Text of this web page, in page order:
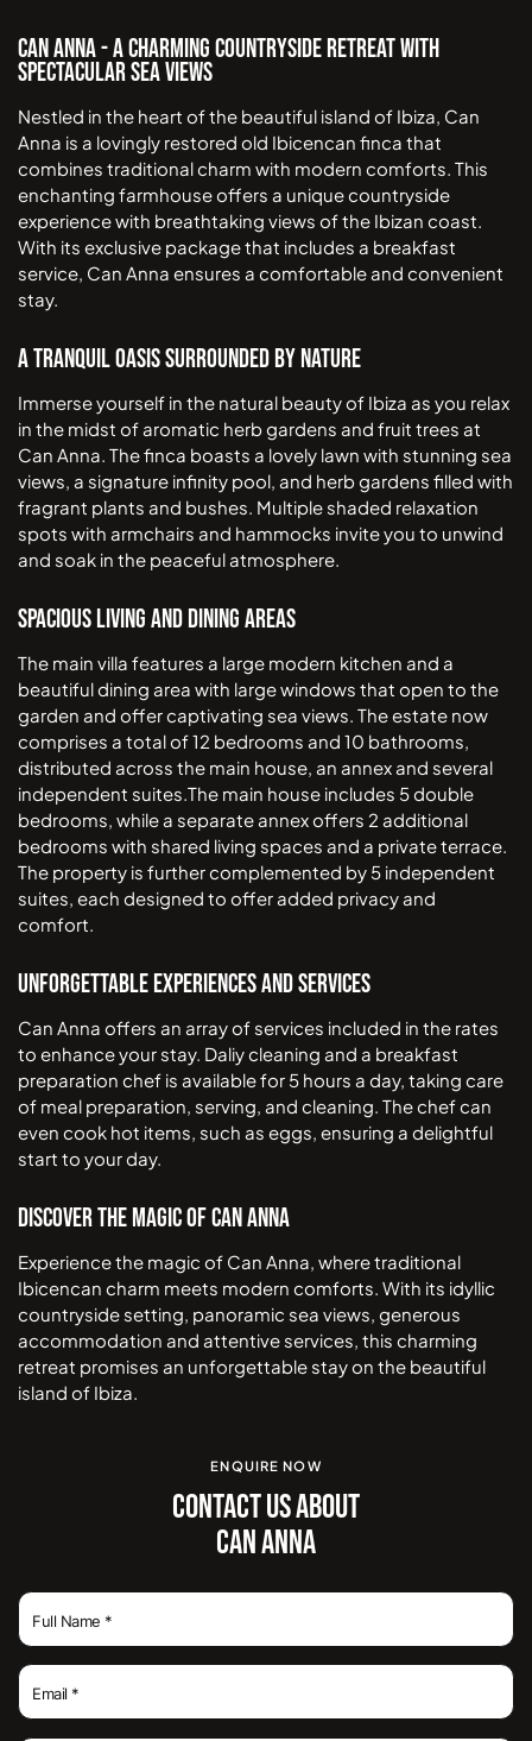
Can Anna - A Charming Countryside Retreat with
Spectacular Sea Views
Nestled in the heart of the beautiful island of Ibiza, Can
Anna is a lovingly restored old Ibicencan finca that
combines traditional charm with modern comforts. This
enchanting farmhouse offers a unique countryside
experience with breathtaking views of the Ibizan coast.
With its exclusive package that includes a breakfast
service, Can Anna ensures a comfortable and convenient
stay.
A Tranquil Oasis Surrounded by Nature
Immerse yourself in the natural beauty of Ibiza as you relax
in the midst of aromatic herb gardens and fruit trees at
Can Anna. The finca boasts a lovely lawn with stunning sea
views, a signature infinity pool, and herb gardens filled with
fragrant plants and bushes. Multiple shaded relaxation
spots with armchairs and hammocks invite you to unwind
and soak in the peaceful atmosphere.
Spacious Living and Dining Areas
The main villa features a large modern kitchen and a
beautiful dining area with large windows that open to the
garden and offer captivating sea views. The estate now
comprises a total of 12 bedrooms and 10 bathrooms,
distributed across the main house, an annex and several
independent suites.The main house includes 5 double
bedrooms, while a separate annex offers 2 additional
bedrooms with shared living spaces and a private terrace.
The property is further complemented by 5 independent
suites, each designed to offer added privacy and
comfort.
Unforgettable Experiences and Services
Can Anna offers an array of services included in the rates
to enhance your stay. Daliy cleaning and a breakfast
preparation chef is available for 5 hours a day, taking care
of meal preparation, serving, and cleaning. The chef can
even cook hot items, such as eggs, ensuring a delightful
start to your day.
Discover the Magic of Can Anna
Experience the magic of Can Anna, where traditional
Ibicencan charm meets modern comforts. With its idyllic
countryside setting, panoramic sea views, generous
accommodation and attentive services, this charming
retreat promises an unforgettable stay on the beautiful
island of Ibiza.
ENQUIRE NOW
CONTACT US ABOUT
CAN ANNA